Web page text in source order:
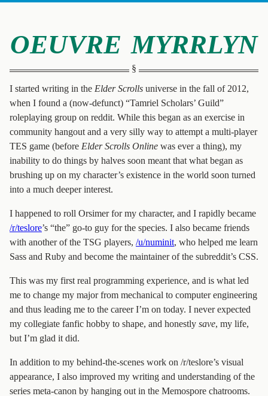
oeuvre myrrlyn
I started writing in the Elder Scrolls universe in the fall of 2012,
when I found a (now-defunct) “Tamriel Scholars’ Guild”
roleplaying group on reddit. While this began as an exercise in
community hangout and a very silly way to attempt a multi-player
TES game (before Elder Scrolls Online was ever a thing), my
inability to do things by halves soon meant that what began as
brushing up on my character’s existence in the world soon turned
into a much deeper interest.
I happened to roll Orsimer for my character, and I rapidly became
/r/teslore’s “the” go-to guy for the species. I also became friends
with another of the TSG players, /u/numinit, who helped me learn
Sass and Ruby and become the maintainer of the subreddit’s CSS.
This was my first real programming experience, and is what led
me to change my major from mechanical to computer engineering
and thus leading me to the career I’m on today. I never expected
my collegiate fanfic hobby to shape, and honestly save, my life,
but I’m glad it did.
In addition to my behind-the-scenes work on /r/teslore’s visual
appearance, I also improved my writing and understanding of the
series meta-canon by hanging out in the Memospore chatrooms.